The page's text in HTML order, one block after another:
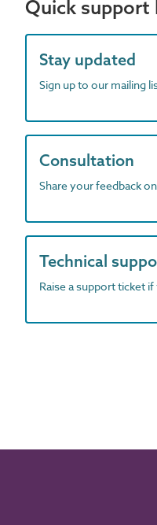
Quick support
Stay updated
Sign up to our mailing
Consultation
Share your feedback
Technical
Raise a support ticket